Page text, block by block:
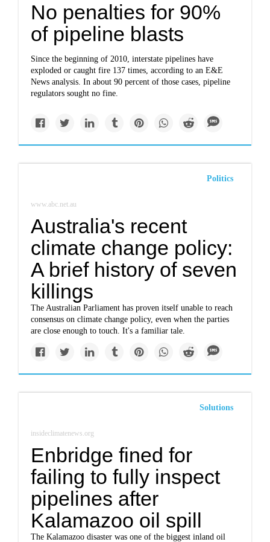
No penalties for 90%
of pipeline blasts
Since the beginning of 2010, interstate pipelines have
exploded or caught fire 137 times, according to an E&E
News analysis. In about 90 percent of those cases, pipeline
regulators sought no fine.
Politics
www.abc.net.au
Australia's recent
climate change policy:
A brief history of seven
killings
The Australian Parliament has proven itself unable to reach
consensus on climate change policy, even when the parties
are close enough to touch. It's a familiar tale.
Solutions
insideclimatenews.org
Enbridge fined for
failing to fully inspect
pipelines after
Kalamazoo oil spill
The Kalamazoo disaster was one of the biggest inland oil